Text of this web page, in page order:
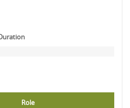
Role